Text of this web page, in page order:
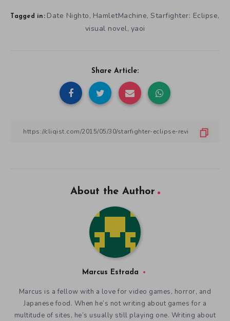
Tagged in: Date Nighto, HamletMachine,Starfighter: Eclipse,
visual novel, yaoi
Share Article:
About the Author
Marcus Estrada
Marcus is a fellow with a love for video games, horror, and
Japanese food. When he’s not writing about games for a
multitude of sites, he’s usually still playing one. Writing about